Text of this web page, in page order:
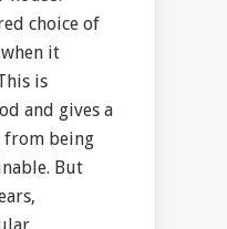
choice of
it
is
and gives a
from being
But